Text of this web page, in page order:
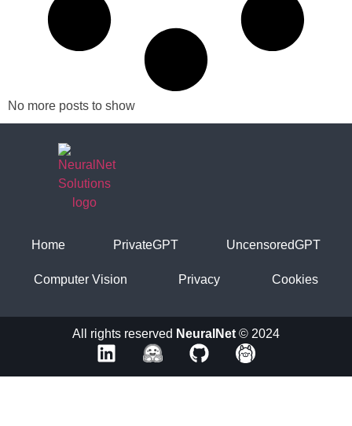
No more posts to show
Home PrivateGPT UncensoredGPT
Computer Vision Privacy Cookies
All rights reserved NeuralNet© 2024